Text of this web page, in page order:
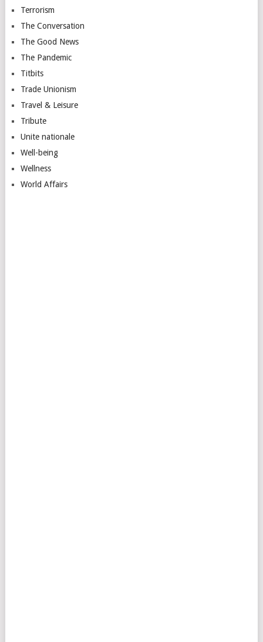
Terrorism
The Conversation
The Good News
The Pandemic
Titbits
Trade Unionism
Travel & Leisure
Tribute
Unite nationale
Well-being
Wellness
World Affairs